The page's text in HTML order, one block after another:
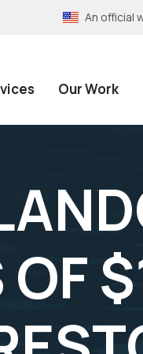
An official
Our Work
OF